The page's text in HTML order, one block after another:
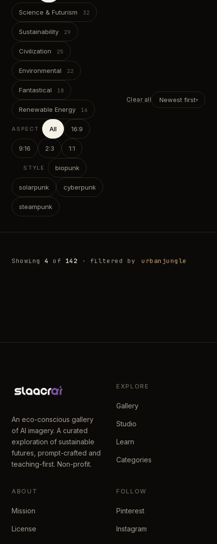
Science & Futurism
Sustainability
Civilization
Environmental
Fantastical
Renewable Energy
ASPECT All 16:9
9:16 2:3 1:1
STYLE biopunk
solarpunk cyberpunk
steampunk
Clear all Newest first▾
Showing4 of 142 · filtered by urbanjungle
An eco-conscious gallery
of AI imagery. A curated
exploration of sustainable
futures, prompt-crafted and
teaching-first. Non-profit.
EXPLORE
Gallery
Studio
Learn
Categories
ABOUT
Mission
License
FOLLOW
Pinterest
Instagram